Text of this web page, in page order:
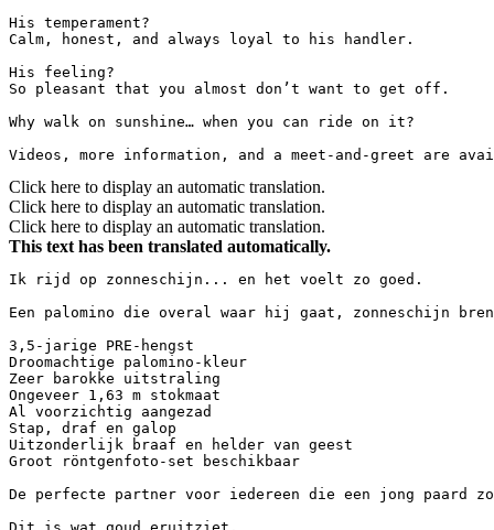
His temperament?
Calm, honest, and always loyal to his handler.
His feeling?
So pleasant that you almost don’t want to get off.
Why walk on sunshine… when you can ride on it?
Videos, more information, and a meet-and-greet are
Click here to display an automatic translation.
Click here to display an automatic translation.
Click here to display an automatic translation.
This text has been translated automatically.
Ik rijd op zonneschijn... en het voelt zo goed.
Een palomino die overal waar hij gaat, zonneschijn
3,5-jarige PRE-hengst
Droomachtige palomino-kleur
Zeer barokke uitstraling
Ongeveer 1,63 m stokmaat
Al voorzichtig aangezad
Stap, draf en galop
Uitzonderlijk braaf en helder van geest
Groot röntgenfoto-set beschikbaar
De perfecte partner voor iedereen die een jong